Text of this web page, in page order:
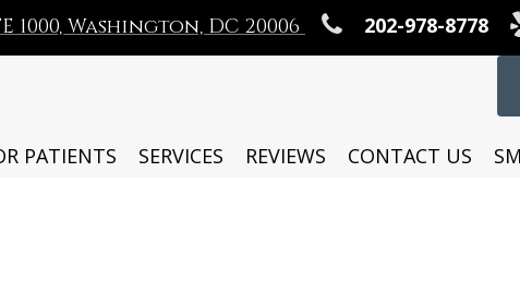
1000, Washington, DC 20006 202-978-8778
PATIENTS SERVICES REVIEWS CONTACT US